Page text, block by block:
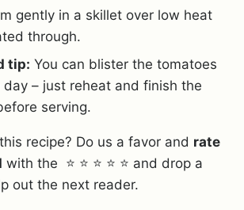
gently in a skillet over low heat
through.
tip: You can blister the tomatoes
day – just reheat and finish the
serving.
recipe? Do us a favor and rate
with the ⭐ ⭐ ⭐ ⭐ ⭐ and drop a
out the next reader.